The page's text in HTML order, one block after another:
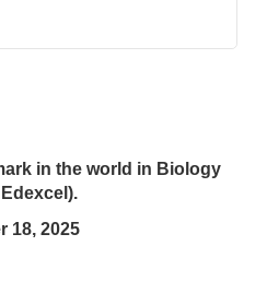
in the world in Biology
18, 2025